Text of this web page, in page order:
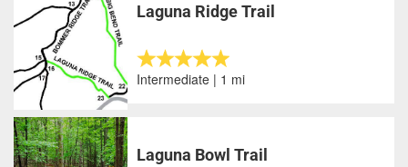
Laguna Ridge Trail
Intermediate | 1 mi
Laguna Bowl Trail